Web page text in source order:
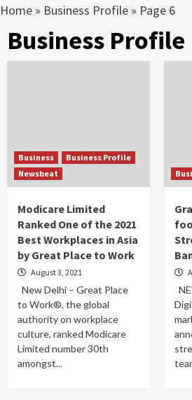
Home » Business Profile » Page 6
Business Profile
Business
Business Profile
Newsbeat
Modicare Limited
Ranked One of the 2021
Best Workplaces in Asia
by Great Place to Work
August 3, 2021
New Delhi – Great Place
to Work®, the global
authority on workplace
culture, ranked Modicare
Limited number 30th
amongst...